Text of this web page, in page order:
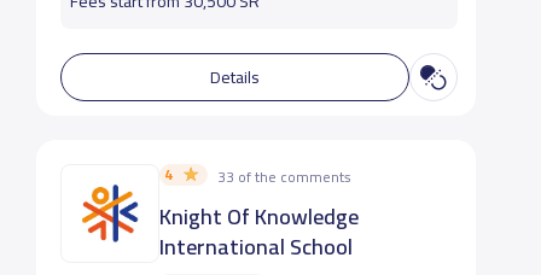
Details
4 33 of the comments
Knight Of Knowledge
International School